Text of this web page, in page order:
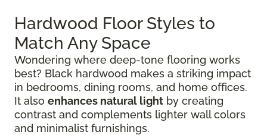
Hardwood Floor Styles to
Match Any Space
Wondering where deep-tone flooring works
best? Black hardwood makes a striking impact
in bedrooms, dining rooms, and home offices.
It also enhances natural light by creating
contrast and complements lighter wall colors
and minimalist furnishings.